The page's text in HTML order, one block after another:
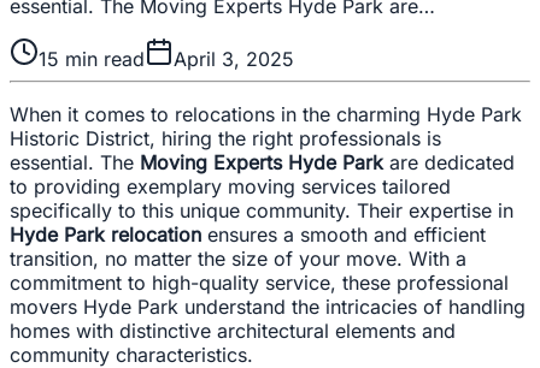
essential. The Moving Experts Hyde Park are…
15 min read April 3, 2025
When it comes to relocations in the charming Hyde Park
Historic District, hiring the right professionals is
essential. The Moving Experts Hyde Park are dedicated
to providing exemplary moving services tailored
specifically to this unique community. Their expertise in
Hyde Park relocation ensures a smooth and efficient
transition, no matter the size of your move. With a
commitment to high-quality service, these professional
movers Hyde Park understand the intricacies of handling
homes with distinctive architectural elements and
community characteristics.